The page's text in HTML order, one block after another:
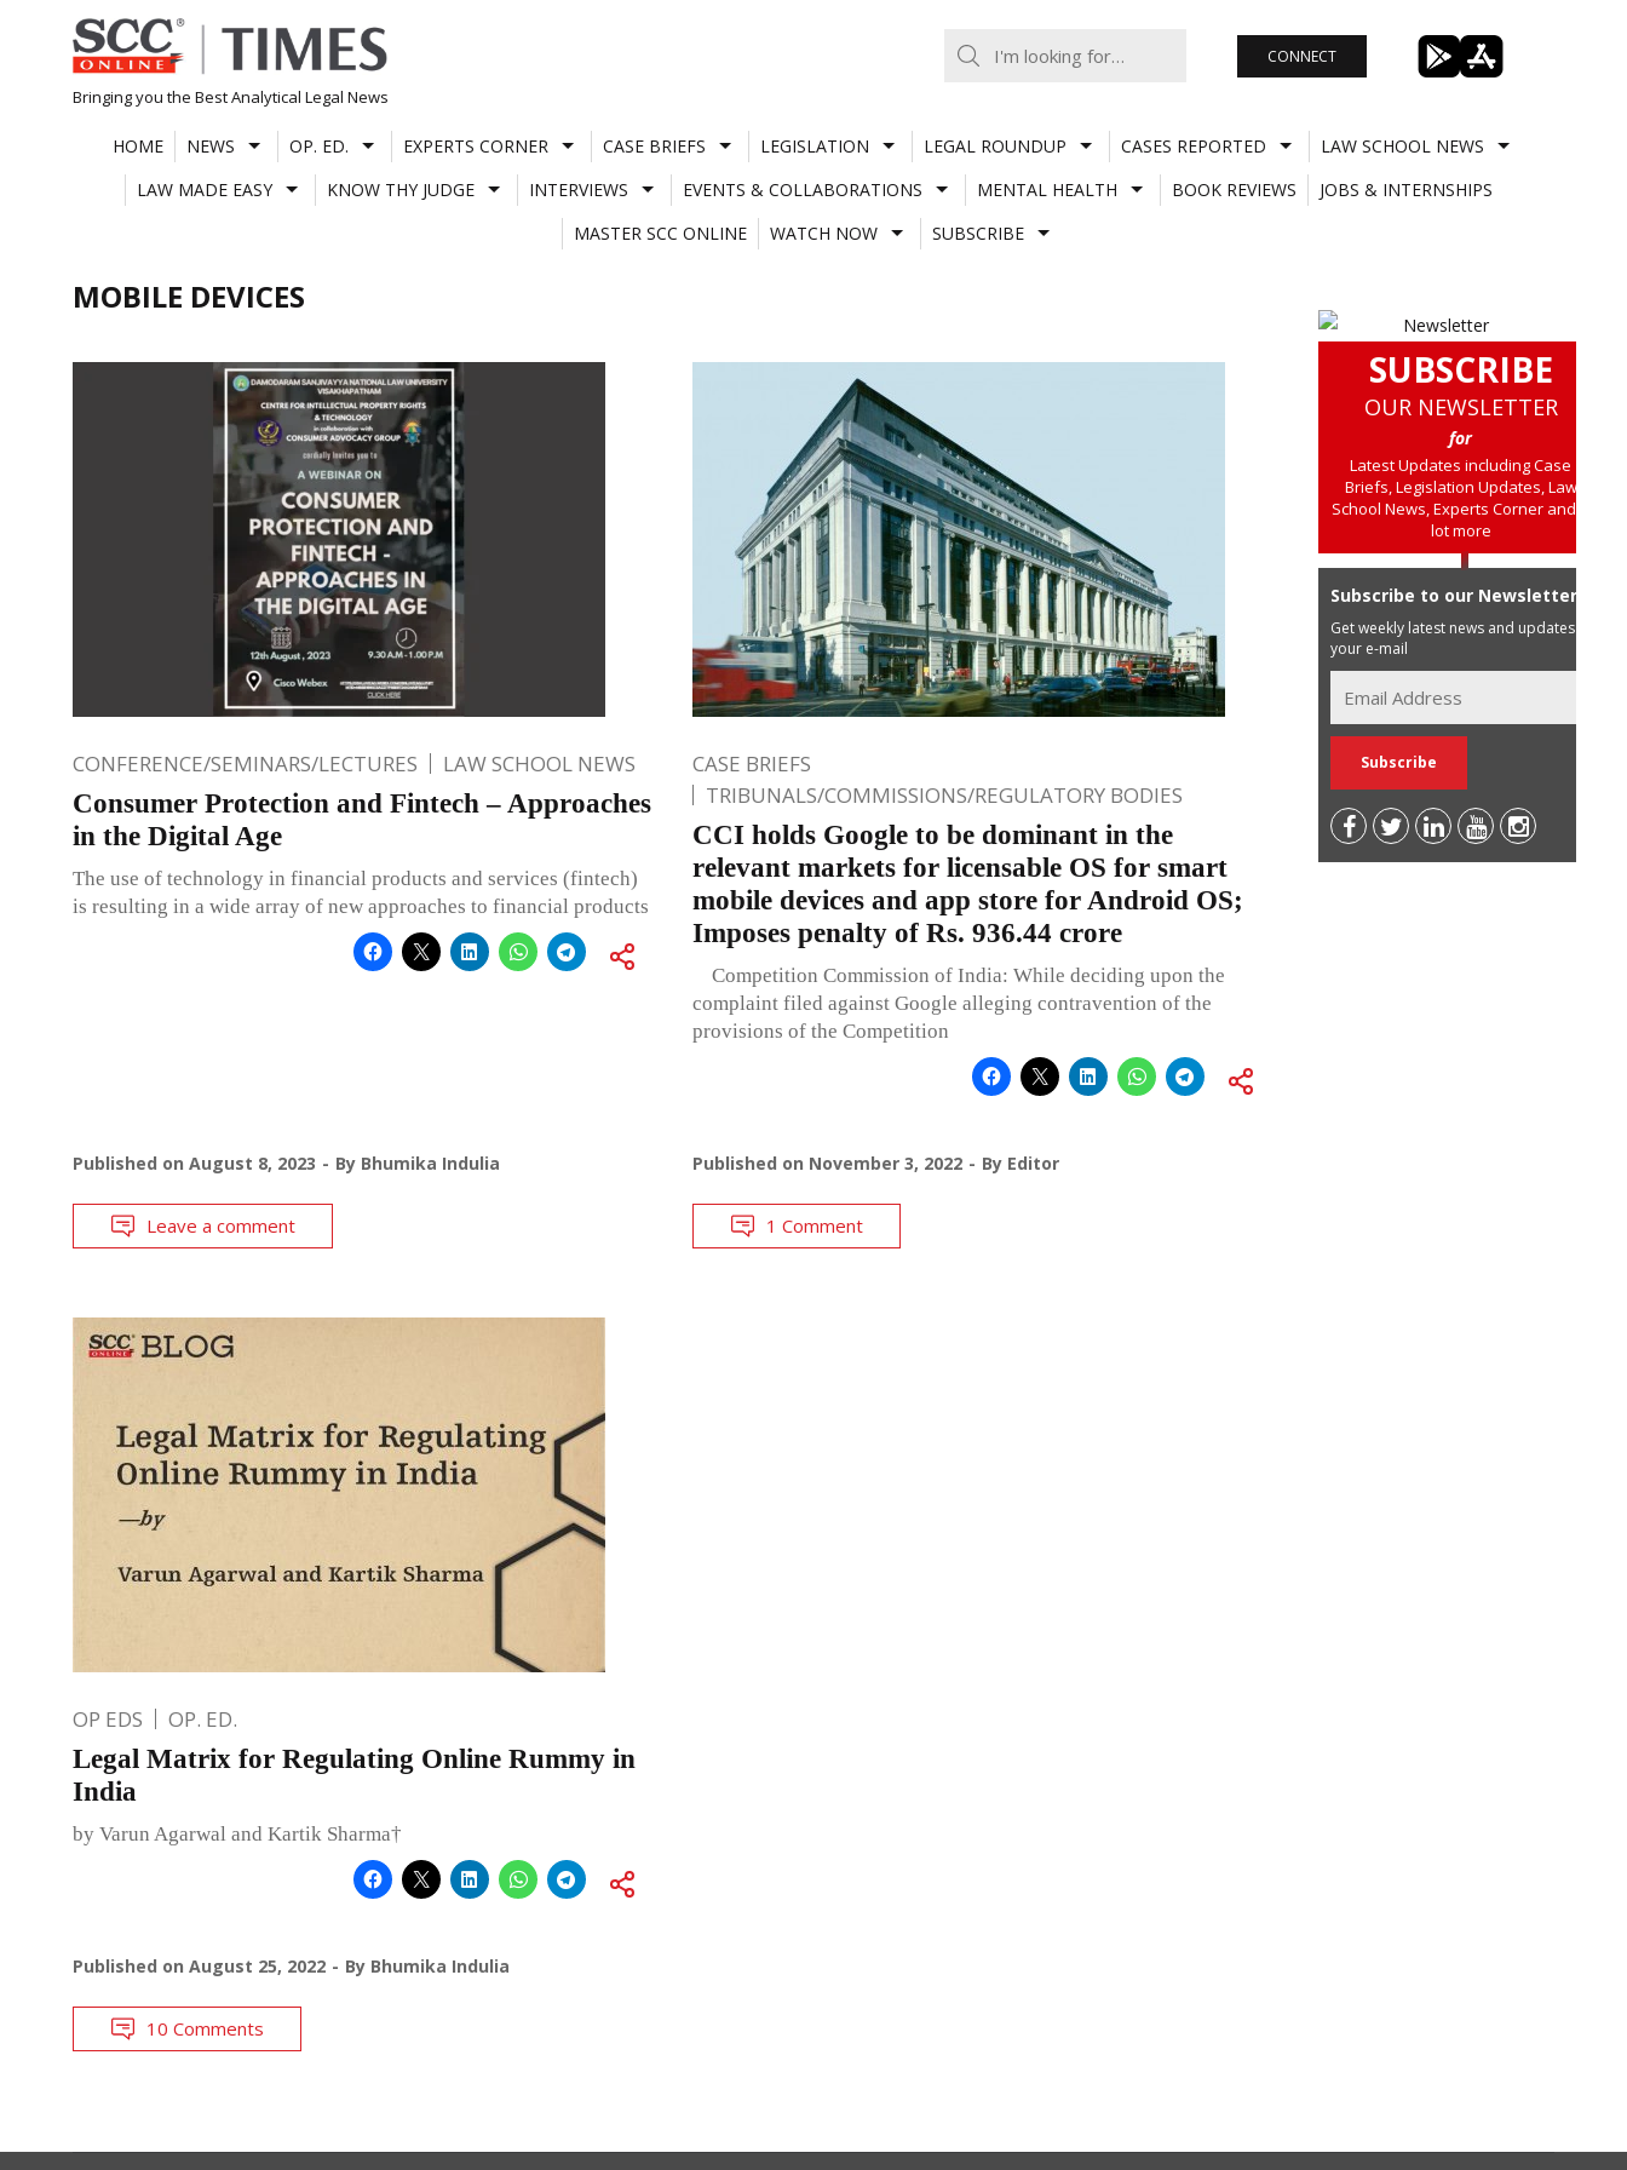
Skip
to
content
Bringing you the Best Analytical Legal News
CONNECT
HOME NEWS OP. ED. EXPERTS CORNER CASE BRIEFS LEGISLATION LEGAL ROUNDUP CASES REPORTED
LAW SCHOOL NEWS
LAW MADE EASY
KNOW THY JUDGE INTERVIEWS EVENTS & COLLABORATIONS MENTAL HEALTH BOOK REVIEWS
JOBS & INTERNSHIPS
MASTER SCC ONLINE
WATCH NOW SUBSCRIBE
MOBILE DEVICES
CONFERENCE/SEMINARS/LECTURES LAW SCHOOL NEWS
Consumer Protection and Fintech – Approaches
in the Digital Age
The use of technology in financial products and services (fintech)
is resulting in a wide array of new approaches to financial products
Published on August 8, 2023 By Bhumika Indulia
Leave a comment
CASE BRIEFS
TRIBUNALS/COMMISSIONS/REGULATORY BODIES
CCI holds Google to be dominant in the
relevant markets for licensable OS for smart
mobile devices and app store for Android OS;
Imposes penalty of Rs. 936.44 crore
Competition Commission of India: While deciding upon the
complaint filed against Google alleging contravention of the
provisions of the Competition
Published on November 3, 2022 By Editor
1 Comment
OP EDS OP. ED.
Legal Matrix for Regulating Online Rummy in
India
by Varun Agarwal and Kartik Sharma†
Published on August 25, 2022 By Bhumika Indulia
10 Comments
SUBSCRIBE
OUR NEWSLETTER
for
Latest Updates including Case
Briefs, Legislation Updates, Law
School News, Experts Corner and a
lot more
Subscribe to our Newsletter
Get weekly latest news and updates in
your e-mail